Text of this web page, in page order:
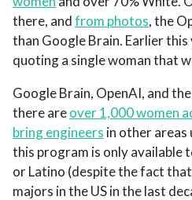
there, andfrom photos, the
than Google Brain. Earlier this
quoting a single woman that
Google Brain, OpenAI, and
there areover 1,000 women
bring engineers in other areas
this program is only available
or Latino (despite the fact that
majors in the US in the last